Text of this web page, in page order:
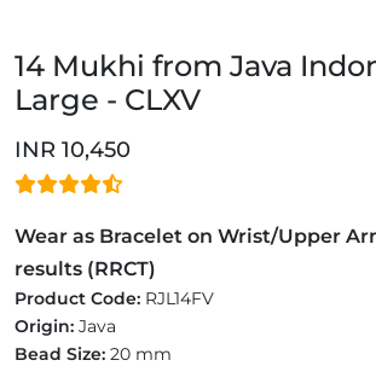
14 Mukhi from Java
Large - CLXV
INR 10,450
Wear as Bracelet on Wrist/Upper
results (RRCT)
Product Code: RJL14FV
Origin: Java
Bead Size: 20 mm